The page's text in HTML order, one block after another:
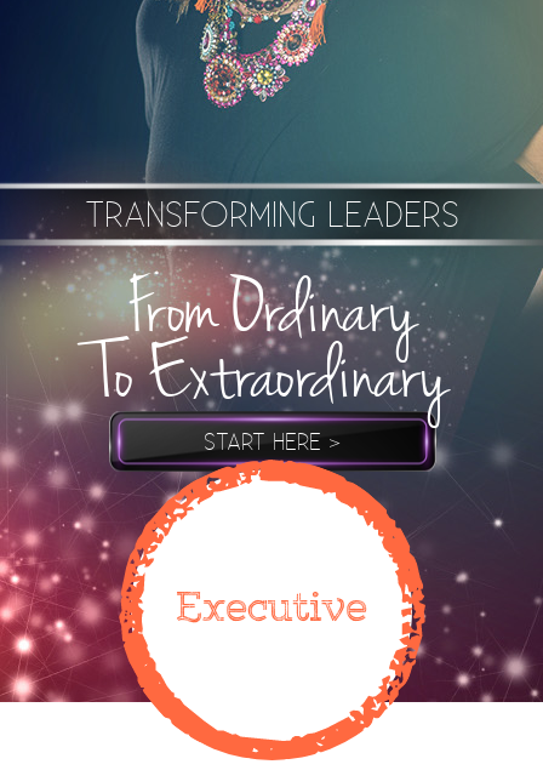
TRANSFORMING LEADERS
From Ordinary
To Extraordinary
START HERE >
Executive